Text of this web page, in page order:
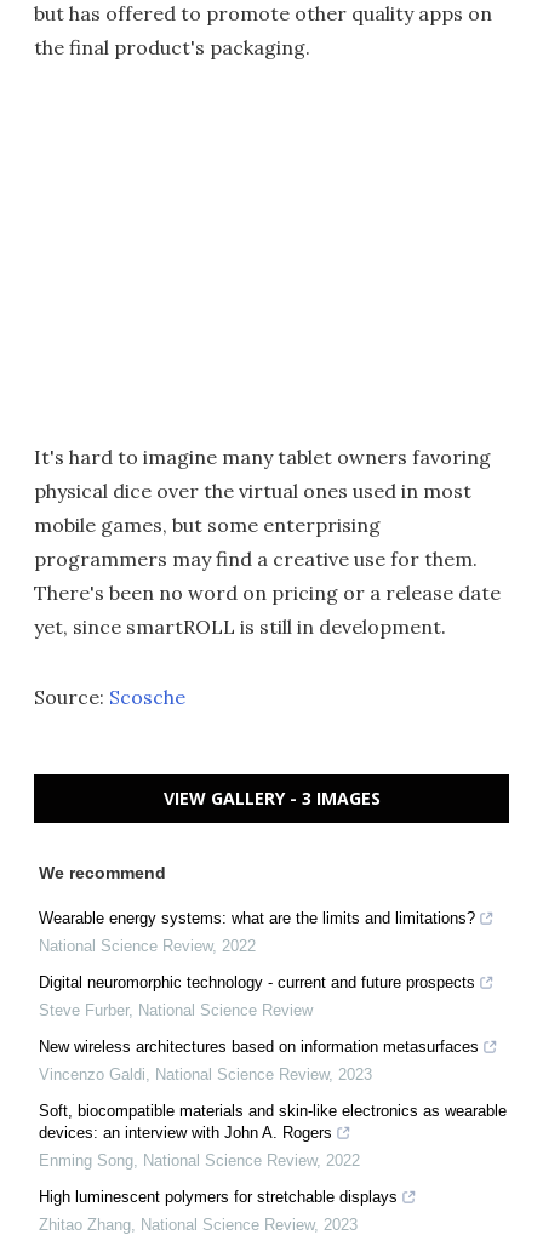
but has offered to promote other quality apps on
the final product's packaging.
It's hard to imagine many tablet owners favoring
physical dice over the virtual ones used in most
mobile games, but some enterprising
programmers may find a creative use for them.
There's been no word on pricing or a release date
yet, since smartROLL is still in development.
Source: Scosche
VIEW GALLERY - 3 IMAGES
We recommend
Wearable energy systems: what are the limits and limitations?
National Science Review, 2022
Digital neuromorphic technology - current and future prospects
Steve Furber, National Science Review
New wireless architectures based on information metasurfaces
Vincenzo Galdi, National Science Review, 2023
Soft, biocompatible materials and skin-like electronics as wearable
devices: an interview with John A. Rogers
Enming Song, National Science Review, 2022
High luminescent polymers for stretchable displays
Zhitao Zhang, National Science Review, 2023